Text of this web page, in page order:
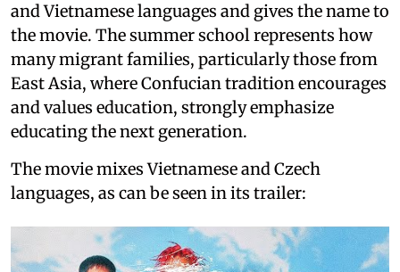
and Vietnamese languages and gives the name to
the movie. The summer school represents how
many migrant families, particularly those from
East Asia, where Confucian tradition encourages
and values education, strongly emphasize
educating the next generation.
The movie mixes Vietnamese and Czech
languages, as can be seen in its trailer: